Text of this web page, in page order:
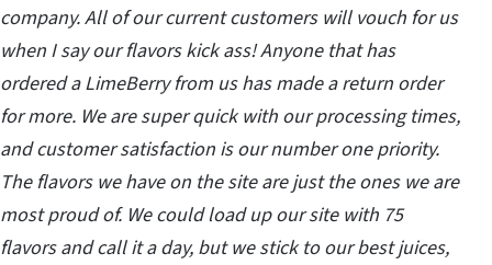
company. All of our current customers will vouch for us
when I say our flavors kick ass! Anyone that has
ordered a LimeBerry from us has made a return order
for more. We are super quick with our processing times,
and customer satisfaction is our number one priority.
The flavors we have on the site are just the ones we are
most proud of. We could load up our site with 75
flavors and call it a day, but we stick to our best juices,